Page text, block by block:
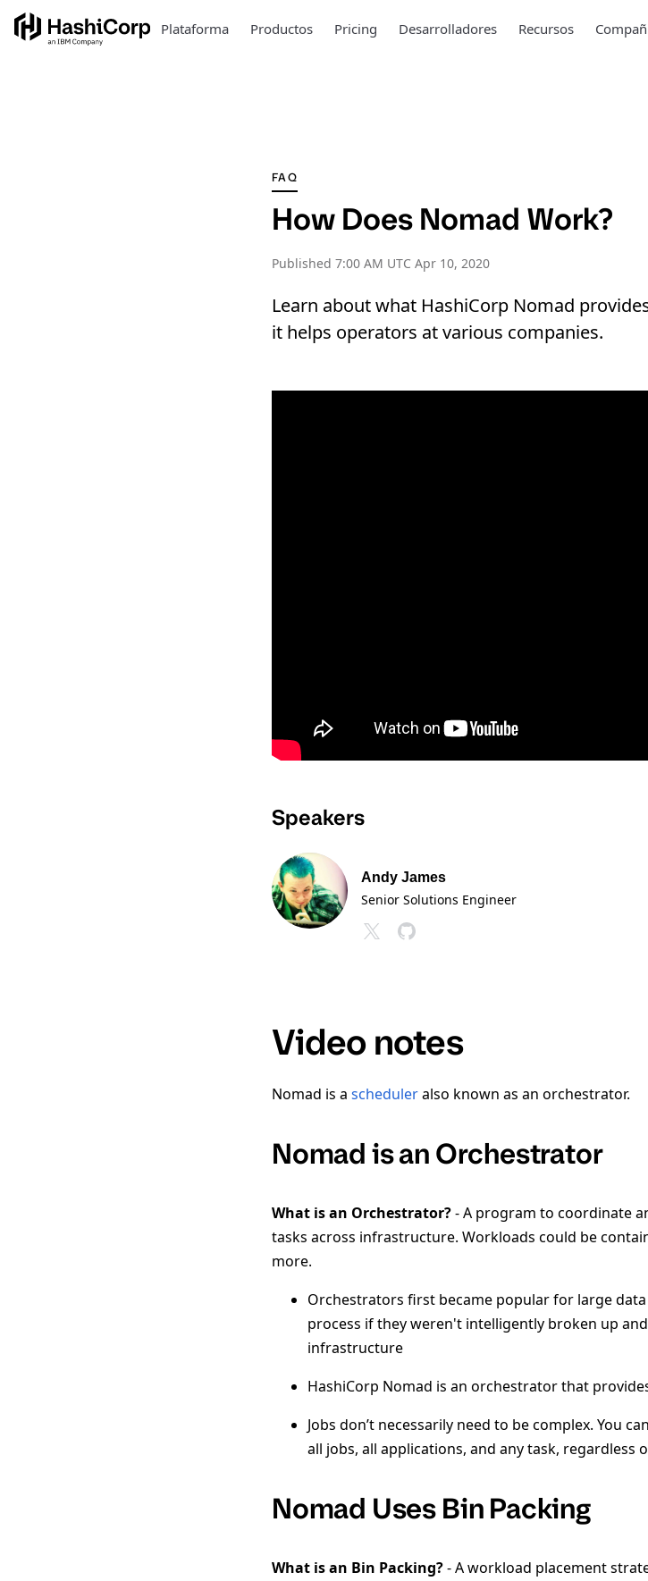
Plataforma Productos Pricing Desarrolladores Recursos
FAQ
How Does Nomad Work?
Published 7:00 AM UTC Apr 10, 2020
Learn about what HashiCorp Nomad
it helps operators at various companies.
Speakers
Andy James
Senior Solutions Engineer
Video notes
Nomad is a scheduleralso known as an orchestrator.
Nomad is an Orchestrator
What is an Orchestrator?- A program to coordinate
tasks across infrastructure. Workloads could be
more.
Orchestrators first became popular for large
process if they weren't intelligently broken up
infrastructure
HashiCorp Nomad is an orchestrator that
Jobs don’t necessarily need to be complex. You
all jobs, all applications, and any task, regardless
Nomad Uses Bin Packing
What is an Bin Packing?- A workload placement